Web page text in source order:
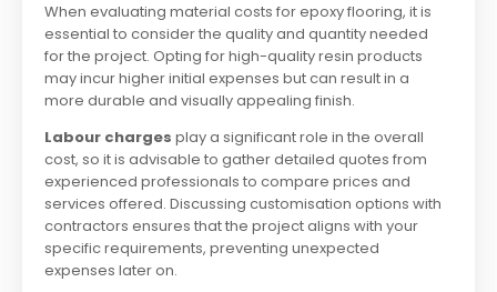
When evaluating material costs for epoxy flooring, it is
essential to consider the quality and quantity needed
for the project. Opting for high-quality resin products
may incur higher initial expenses but can result in a
more durable and visually appealing finish.
Labour charges play a significant role in the overall
cost, so it is advisable to gather detailed quotes from
experienced professionals to compare prices and
services offered. Discussing customisation options with
contractors ensures that the project aligns with your
specific requirements, preventing unexpected
expenses later on.